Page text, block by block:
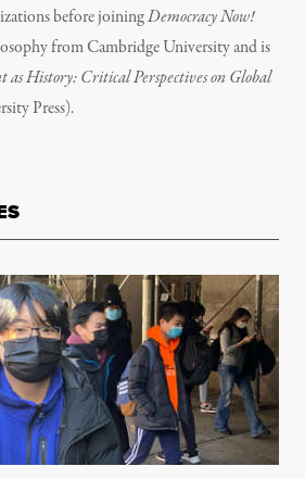
before joiningDemocracy Now!
from Cambridge University and is
as History: Critical Perspectives on Global
Press).